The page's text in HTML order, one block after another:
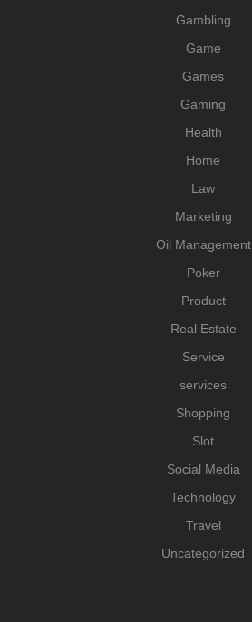
Gambling
Game
Games
Gaming
Health
Home
Law
Marketing
Oil Management
Poker
Product
Real Estate
Service
services
Shopping
Slot
Social Media
Technology
Travel
Uncategorized